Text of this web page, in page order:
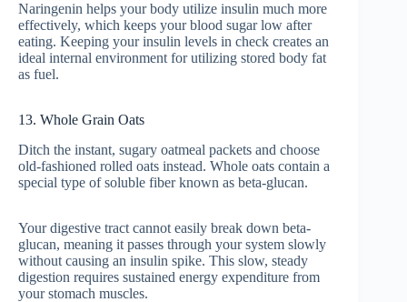
Naringenin helps your body utilize insulin much more
effectively, which keeps your blood sugar low after
eating. Keeping your insulin levels in check creates an
ideal internal environment for utilizing stored body fat
as fuel.
13. Whole Grain Oats
Ditch the instant, sugary oatmeal packets and choose
old-fashioned rolled oats instead. Whole oats contain a
special type of soluble fiber known as beta-glucan.
Your digestive tract cannot easily break down beta-
glucan, meaning it passes through your system slowly
without causing an insulin spike. This slow, steady
digestion requires sustained energy expenditure from
your stomach muscles.